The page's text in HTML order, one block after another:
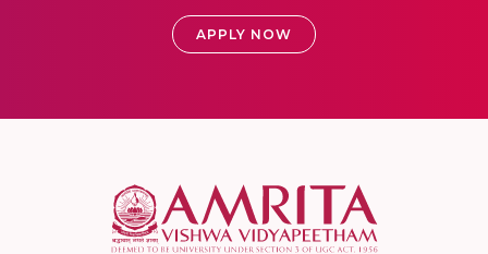
APPLY NOW